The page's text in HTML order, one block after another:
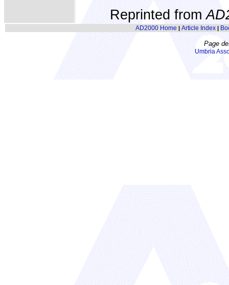
Reprinted from
AD2000 Home | Article Index|
Page
Umbria